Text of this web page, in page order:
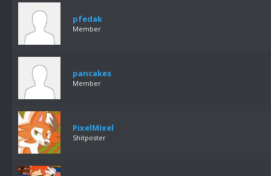
pfedak
Member
pancakes
Member
PixelMixel
Shitposter